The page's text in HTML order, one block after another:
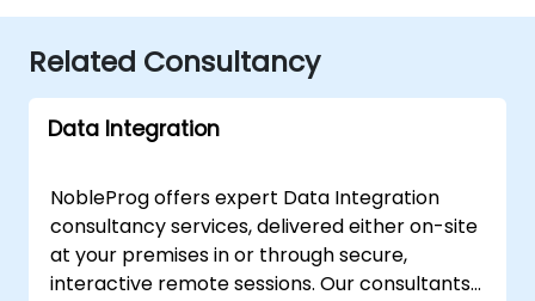
Related Consultancy
Data Integration
NobleProg offers expert Data Integration
consultancy services, delivered either on-site
at your premises in or through secure,
interactive remote sessions. Our consultants